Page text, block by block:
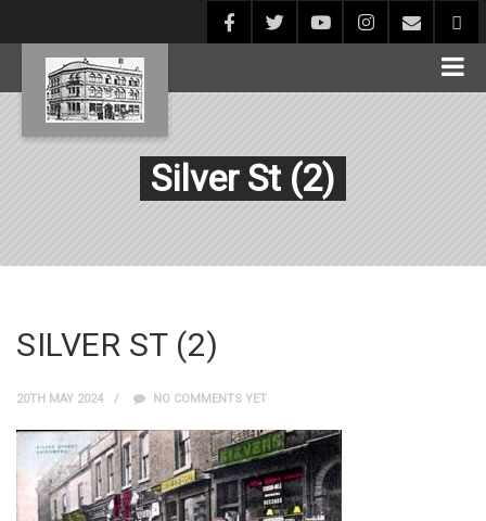
Silver St (2)
SILVER ST (2)
20TH MAY 2024 NO COMMENTS YET